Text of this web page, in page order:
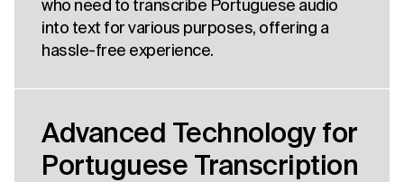
who need to transcribe Portuguese audio
into text for various purposes, offering a
hassle-free experience.
Advanced Technology for
Portuguese Transcription